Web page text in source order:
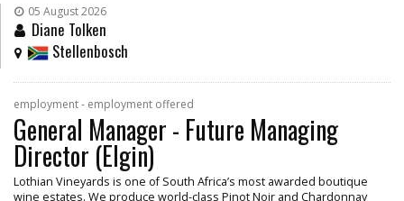
05 August 2026
Diane Tolken
Stellenbosch
employment - employment offered
General Manager - Future Managing
Director (Elgin)
Lothian Vineyards is one of South Africa’s most awarded boutique
wine estates. We produce world-class Pinot Noir and Chardonnay